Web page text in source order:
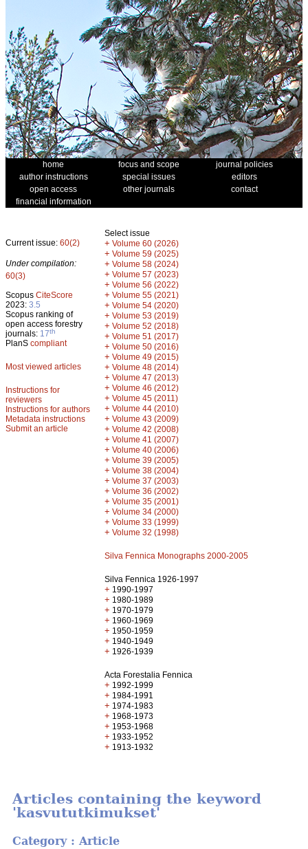
home focus and scope
journal policies
author instructions
special issues
editors
open access
other journals
contact
financial information
Current issue: 60(2)
Under compilation:
60(3)
Scopus CiteScore
2023: 3.5
Scopus ranking of
open access forestry
journals: 17th
PlanS compliant
Most viewed articles
Instructions for
reviewers
Instructions for authors
Metadata instructions
Submit an article
Select issue
+ Volume 60 (2026)
+ Volume 59 (2025)
+ Volume 58 (2024)
+ Volume 57 (2023)
+ Volume 56 (2022)
+ Volume 55 (2021)
+ Volume 54 (2020)
+ Volume 53 (2019)
+ Volume 52 (2018)
+ Volume 51 (2017)
+ Volume 50 (2016)
+ Volume 49 (2015)
+ Volume 48 (2014)
+ Volume 47 (2013)
+ Volume 46 (2012)
+ Volume 45 (2011)
+ Volume 44 (2010)
+ Volume 43 (2009)
+ Volume 42 (2008)
+ Volume 41 (2007)
+ Volume 40 (2006)
+ Volume 39 (2005)
+ Volume 38 (2004)
+ Volume 37 (2003)
+ Volume 36 (2002)
+ Volume 35 (2001)
+ Volume 34 (2000)
+ Volume 33 (1999)
+ Volume 32 (1998)
Silva Fennica Monographs 2000-2005
Silva Fennica 1926-1997
+ 1990-1997
+ 1980-1989
+ 1970-1979
+ 1960-1969
+ 1950-1959
+ 1940-1949
+ 1926-1939
Acta Forestalia Fennica
+ 1992-1999
+ 1984-1991
+ 1974-1983
+ 1968-1973
+ 1953-1968
+ 1933-1952
+ 1913-1932
Articles containing the keyword
'kasvututkimukset'
Category : Article